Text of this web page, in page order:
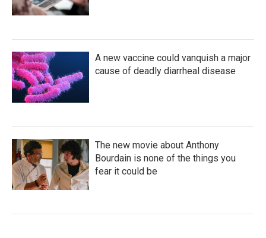
A new vaccine could vanquish a major
cause of deadly diarrheal disease
The new movie about Anthony
Bourdain is none of the things you
fear it could be